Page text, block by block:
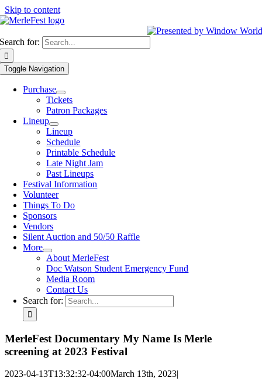
Skip to content
Search for:
Toggle Navigation
Purchase
Tickets
Patron Packages
Lineup
Lineup
Schedule
Printable Schedule
Late Night Jam
Past Lineups
Festival Information
Volunteer
Things To Do
Sponsors
Vendors
Silent Auction and 50/50 Raffle
More
About MerleFest
Doc Watson Student Emergency Fund
Media Room
Contact Us
Search for:
MerleFest Documentary My Name Is Merle
screening at 2023 Festival
2023-04-13T13:32:32-04:00March 13th, 2023|